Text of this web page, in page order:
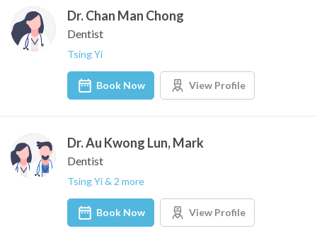
Dr. Chan Man Chong
Dentist
Tsing Yi
Book Now View Profile
Dr. Au Kwong Lun, Mark
Dentist
Tsing Yi & 2 more
Book Now View Profile